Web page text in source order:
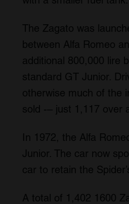
The Zagato was
between Alfa Romeo
additional 800,000 lire
standard GT Junior.
otherwise much of the
sold -– just 1,117 over
In 1972, the Alfa
Junior. The car now
car to retain the
A total of 1,402 1600